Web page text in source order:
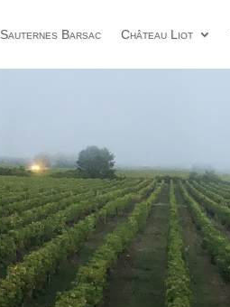
Sauternes Barsac Château Liot